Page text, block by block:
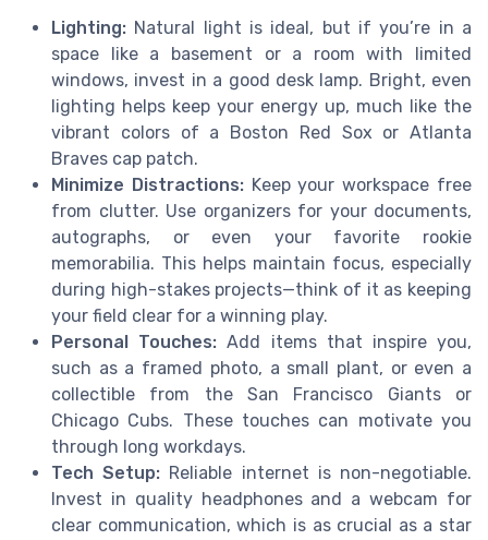
Lighting: Natural light is ideal, but if you’re in a
space like a basement or a room with limited
windows, invest in a good desk lamp. Bright, even
lighting helps keep your energy up, much like the
vibrant colors of a Boston Red Sox or Atlanta
Braves cap patch.
Minimize Distractions:Keep your workspace free
from clutter. Use organizers for your documents,
autographs, or even your favorite rookie
memorabilia. This helps maintain focus, especially
during high-stakes projects—think of it as keeping
your field clear for a winning play.
Personal Touches: Add items that inspire you,
such as a framed photo, a small plant, or even a
collectible from the San Francisco Giants or
Chicago Cubs. These touches can motivate you
through long workdays.
Tech Setup: Reliable internet is non-negotiable.
Invest in quality headphones and a webcam for
clear communication, which is as crucial as a star